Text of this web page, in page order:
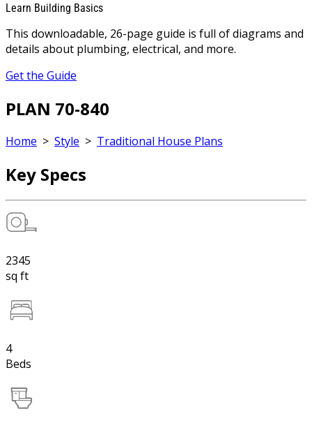
Learn Building Basics
This downloadable, 26-page guide is full of diagrams and
details about plumbing, electrical, and more.
Get the Guide
PLAN 70-840
Home > Style > Traditional House Plans
Key Specs
2345
sq ft
4
Beds